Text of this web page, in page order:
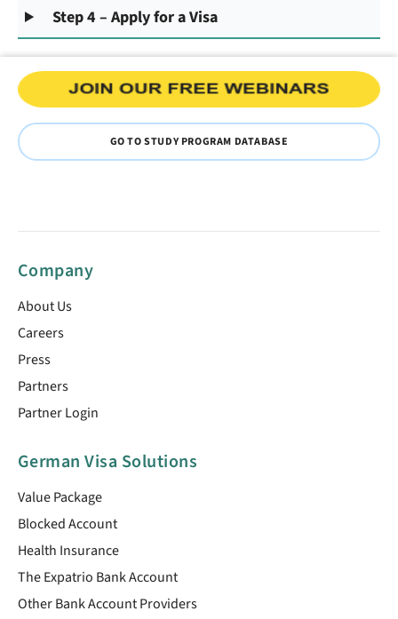
Step 4 – Apply for a Visa
GO TO STUDY PROGRAM DATABASE
Company
About Us
Careers
Press
Partners
Partner Login
German Visa Solutions
Value Package
Blocked Account
Health Insurance
The Expatrio Bank Account
Other Bank Account Providers